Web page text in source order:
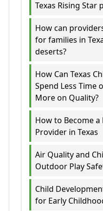
Texas Rising Star
How can
for families in
deserts?
How Can Texas
Spend Less Time
More on Quality?
How to Become a
Provider in Texas
Air Quality and
Outdoor Play
Child
for Early